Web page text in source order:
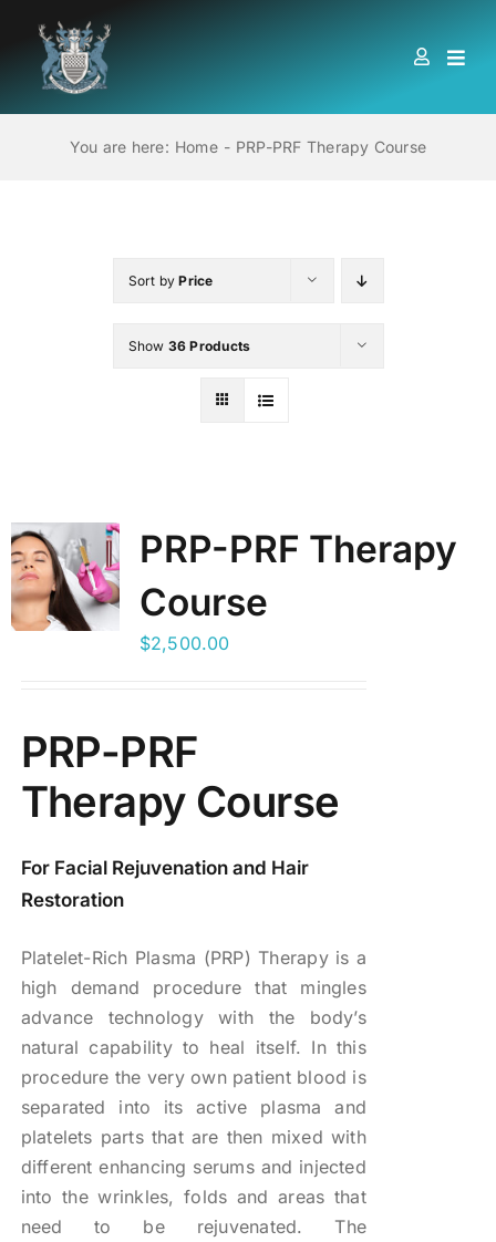
content
HOME
LOCATIONS
EDUCATION AND TRAINING
BLOG
You are here: Home PRP-PRF Therapy Course
Sort byPrice
Show 36 Products
PRP-PRF Therapy
Course
$2,500.00
PRP-PRF
Therapy Course
For Facial Rejuvenation and Hair
Restoration
Platelet-Rich Plasma (PRP) Therapy is a
high demand procedure that mingles
advance technology with the body’s
natural capability to heal itself. In this
procedure the very own patient blood is
separated into its active plasma and
platelets parts that are then mixed with
different enhancing serums and injected
into the wrinkles, folds and areas that
need to be rejuvenated. The